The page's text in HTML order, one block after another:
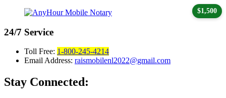
24/7 Service
Toll Free: 1-800-245-4214
Email Address: raismobilenl2022@gmail.com
Stay Connected:
$1,500